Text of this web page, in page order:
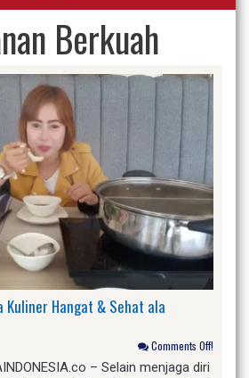
Berkuah
Kuliner Hangat & Sehat ala
Comments Off!
– Selain menjaga diri